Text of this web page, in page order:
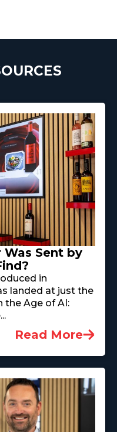
Sent by
in
landed at just the
the Age of AI:
Read More